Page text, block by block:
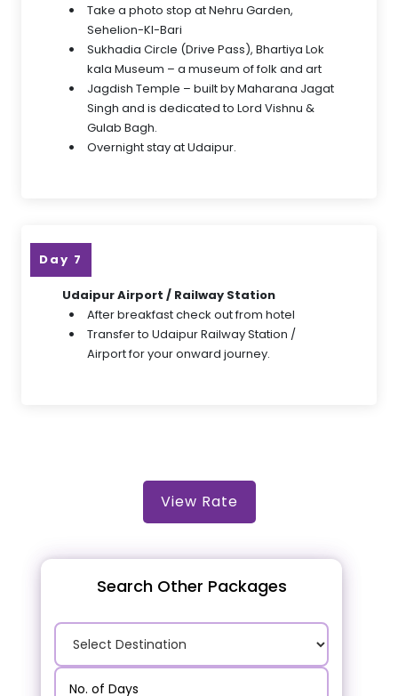
Take a photo stop at Nehru Garden,
Sehelion-KI-Bari
Sukhadia Circle (Drive Pass), Bhartiya Lok
kala Museum – a museum of folk and art
Jagdish Temple – built by Maharana Jagat
Singh and is dedicated to Lord Vishnu &
Gulab Bagh.
Overnight stay at Udaipur.
Day 7
Udaipur Airport / Railway Station
After breakfast check out from hotel
Transfer to Udaipur Railway Station /
Airport for your onward journey.
View Rate
Search Other Packages